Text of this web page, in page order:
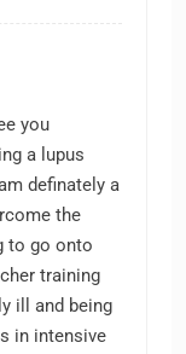
you
a lupus
definately a
the
to go onto
training
ill and being
in intensive